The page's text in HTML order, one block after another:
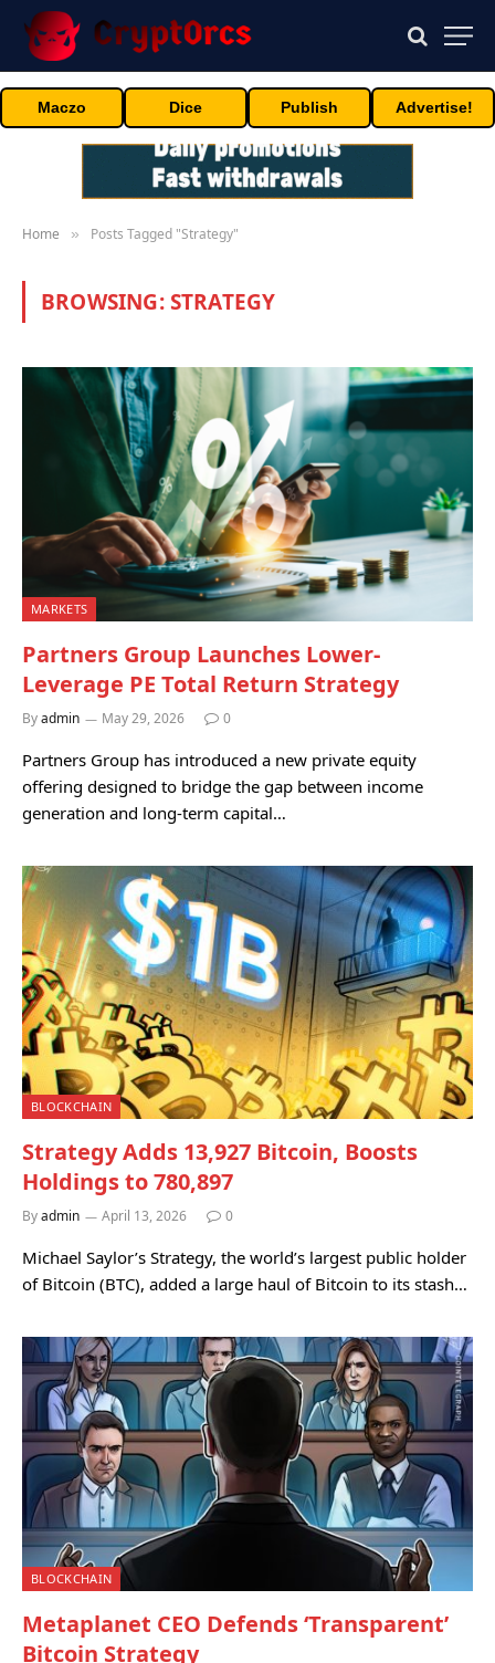
Maczo Dice Publish Advertise!
Home » Posts Tagged "Strategy"
BROWSING:STRATEGY
MARKETS
Partners Group Launches Lower-
Leverage PE Total Return Strategy
Byadmin May 29, 2026 0
Partners Group has introduced a new private equity
offering designed to bridge the gap between income
generation and long-term capital…
BLOCKCHAIN
Strategy Adds 13,927 Bitcoin, Boosts
Holdings to 780,897
Byadmin April 13, 2026 0
Michael Saylor’s Strategy, the world’s largest public holder
of Bitcoin (BTC), added a large haul of Bitcoin to its stash…
BLOCKCHAIN
Metaplanet CEO Defends ‘Transparent’
Bitcoin Strategy